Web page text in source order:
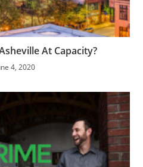
At Capacity?
4, 2020